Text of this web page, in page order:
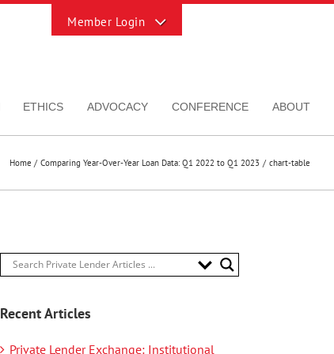
ETHICS ADVOCACY CONFERENCE ABOUT
Home Comparing Year-Over-Year Loan Data: Q1 2022 to Q1 2023 chart-table
Recent Articles
Private Lender Exchange: Institutional
Sliding